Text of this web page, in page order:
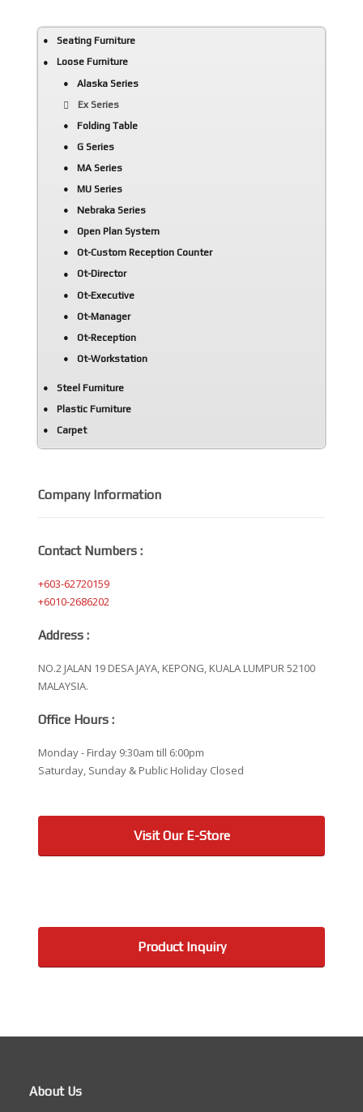
Seating Furniture
Loose Furniture
Alaska Series
Ex Series
Folding Table
G Series
MA Series
MU Series
Nebraka Series
Open Plan System
Ot-Custom Reception Counter
Ot-Director
Ot-Executive
Ot-Manager
Ot-Reception
Ot-Workstation
Steel Furniture
Plastic Furniture
Carpet
Company Information
Contact Numbers :
+603-62720159
+6010-2686202
Address :
NO.2 JALAN 19 DESA JAYA, KEPONG, KUALA LUMPUR 52100
MALAYSIA.
Office Hours :
Monday - Firday 9:30am till 6:00pm
Saturday, Sunday & Public Holiday Closed
Visit Our E-Store
Product Inquiry
About Us